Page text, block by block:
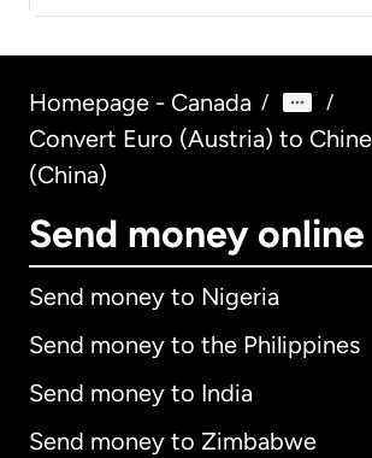
Homepage - Canada / /
Convert Euro (Austria) to
(China)
Send money online
Send money to Nigeria
Send money to the Philippines
Send money to India
Send money to Zimbabwe